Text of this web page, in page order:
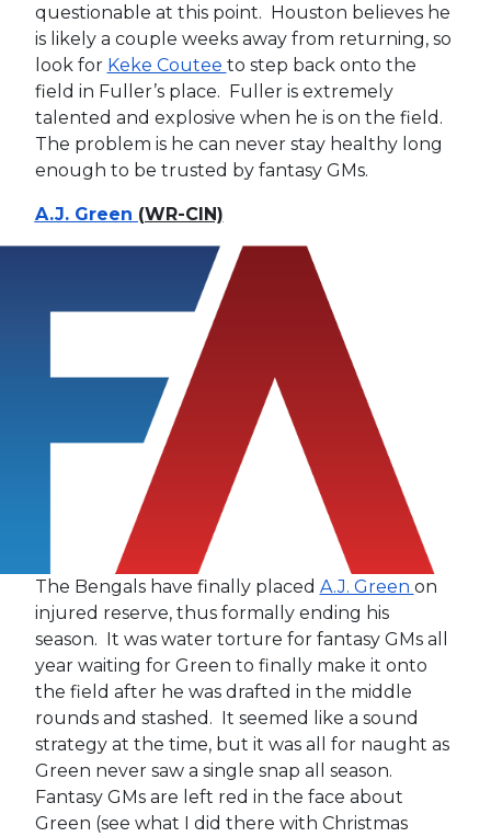
questionable at this point. Houston believes he
is likely a couple weeks away from returning, so
look for Keke Coutee to step back onto the
field in Fuller’s place. Fuller is extremely
talented and explosive when he is on the field.
The problem is he can never stay healthy long
enough to be trusted by fantasy GMs.
A.J. Green (WR-CIN)
The Bengals have finally placed A.J. Green on
injured reserve, thus formally ending his
season. It was water torture for fantasy GMs all
year waiting for Green to finally make it onto
the field after he was drafted in the middle
rounds and stashed. It seemed like a sound
strategy at the time, but it was all for naught as
Green never saw a single snap all season.
Fantasy GMs are left red in the face about
Green (see what I did there with Christmas